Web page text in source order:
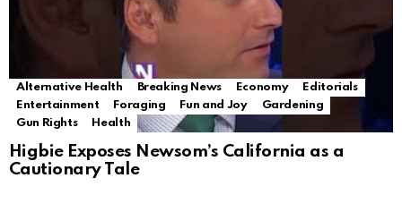
Alternative Health Breaking News Economy
Editorials
Entertainment
Foraging Fun and Joy
Gardening
Gun Rights
Health
Higbie Exposes Newsom’s California as a
Cautionary Tale